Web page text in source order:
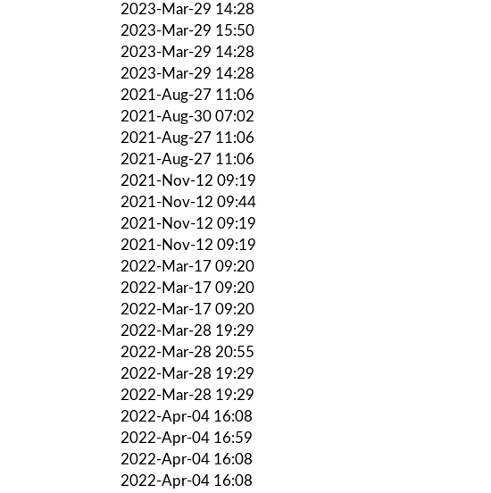
2023-Mar-29 14:28
2023-Mar-29 15:50
2023-Mar-29 14:28
2023-Mar-29 14:28
2021-Aug-27 11:06
2021-Aug-30 07:02
2021-Aug-27 11:06
2021-Aug-27 11:06
2021-Nov-12 09:19
2021-Nov-12 09:44
2021-Nov-12 09:19
2021-Nov-12 09:19
2022-Mar-17 09:20
2022-Mar-17 09:20
2022-Mar-17 09:20
2022-Mar-28 19:29
2022-Mar-28 20:55
2022-Mar-28 19:29
2022-Mar-28 19:29
2022-Apr-04 16:08
2022-Apr-04 16:59
2022-Apr-04 16:08
2022-Apr-04 16:08